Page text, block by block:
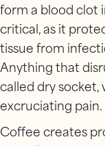
form a blood clot
critical, as it
tissue from
Anything that
called dry socket,
excruciating pain.
Coffee creates